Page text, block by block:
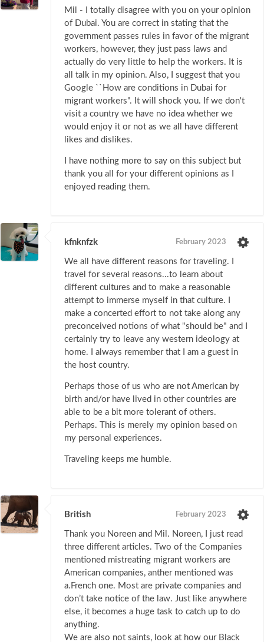
Mil - I totally disagree with you on your opinion
of Dubai. You are correct in stating that the
government passes rules in favor of the migrant
workers, however, they just pass laws and
actually do very little to help the workers. It is
all talk in my opinion. Also, I suggest that you
Google ``How are conditions in Dubai for
migrant workers". It will shock you. If we don't
visit a country we have no idea whether we
would enjoy it or not as we all have different
likes and dislikes.
I have nothing more to say on this subject but
thank you all for your different opinions as I
enjoyed reading them.
kfnknfzk February 2023
We all have different reasons for traveling. I
travel for several reasons...to learn about
different cultures and to make a reasonable
attempt to immerse myself in that culture. I
make a concerted effort to not take along any
preconceived notions of what "should be" and I
certainly try to leave any western ideology at
home. I always remember that I am a guest in
the host country.
Perhaps those of us who are not American by
birth and/or have lived in other countries are
able to be a bit more tolerant of others.
Perhaps. This is merely my opinion based on
my personal experiences.
Traveling keeps me humble.
British February 2023
Thank you Noreen and Mil. Noreen, I just read
three different articles. Two of the Companies
mentioned mistreating migrant workers are
American companies, anther mentioned was
a.French one. Most are private companies and
don’t take notice of the law. Just like anywhere
else, it becomes a huge task to catch up to do
anything.
We are also not saints, look at how our Black